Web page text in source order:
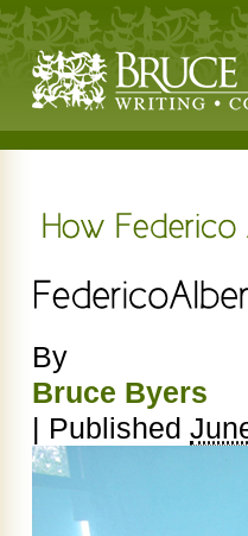
By
Bruce Byers
| Published